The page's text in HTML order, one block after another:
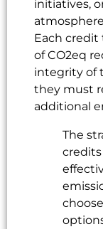
initiatives,
Each
of CO2eq
integrity of
they must
additional
The
credits